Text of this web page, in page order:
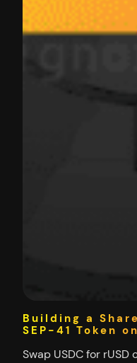
Building a
SEP-41 Token
Swap USDC for